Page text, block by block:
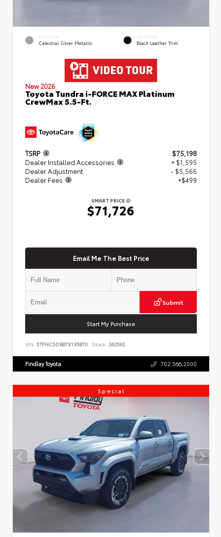
EXTERIOR
Celestial Silver Metallic
INTERIOR
Black Leather Trim
New 2026
Toyota Tundra i-FORCE MAX Platinum
CrewMax 5.5-Ft.
TSRP
$75,198
Dealer Installed Accessories
+ $1,595
Dealer Adjustment
- $5,566
Dealer Fees
+$499
SMART PRICE
$71,726
Email Me The Best Price
Submit
Start My Purchase
VIN: 5TFNC5DB0TX135870 Stock: 262592
Findlay Toyota 702.566.2000
Special